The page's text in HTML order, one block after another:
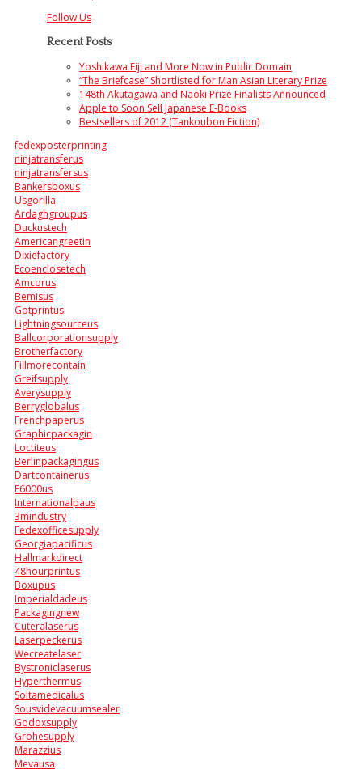
Follow Us
Recent Posts
Yoshikawa Eiji and More Now in Public Domain
“The Briefcase” Shortlisted for Man Asian Literary Prize
148th Akutagawa and Naoki Prize Finalists Announced
Apple to Soon Sell Japanese E-Books
Bestsellers of 2012 (Tankoubon Fiction)
fedexposterprinting
ninjatransferus
ninjatransfersus
Bankersboxus
Usgorilla
Ardaghgroupus
Duckustech
Americangreetin
Dixiefactory
Ecoenclosetech
Amcorus
Bemisus
Gotprintus
Lightningsourceus
Ballcorporationsupply
Brotherfactory
Fillmorecontain
Greifsupply
Averysupply
Berryglobalus
Frenchpaperus
Graphicpackagin
Loctiteus
Berlinpackagingus
Dartcontainerus
E6000us
Internationalpaus
3mindustry
Fedexofficesupply
Georgiapacificus
Hallmarkdirect
48hourprintus
Boxupus
Imperialdadeus
Packagingnew
Cuteralaserus
Laserpeckerus
Wecreatelaser
Bystroniclaserus
Hyperthermus
Soltamedicalus
Sousvidevacuumsealer
Godoxsupply
Grohesupply
Marazzius
Mevausa